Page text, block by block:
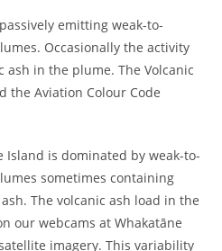
emitting weak-to-
Occasionally the activity
ash in the plume. The Volcanic
the Aviation Colour Code
Island is dominated by weak-to-
sometimes containing
The volcanic ash load in the
our webcams at Whakatāne
imagery. This variability